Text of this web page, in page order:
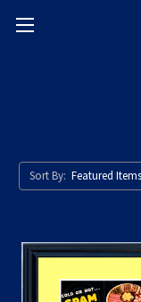
Sort By: